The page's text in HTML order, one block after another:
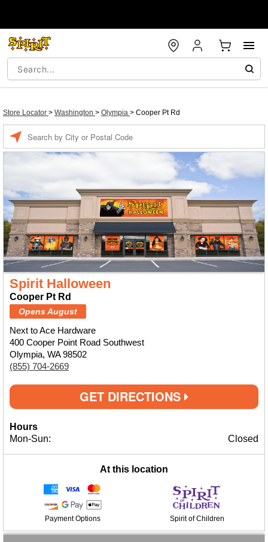
Store Locator > Washington > Olympia > Cooper Pt Rd
Spirit Halloween
Cooper Pt Rd
Opens August
Next to Ace Hardware
400 Cooper Point Road Southwest
Olympia, WA 98502
(855) 704-2669
GET DIRECTIONS
Hours
Mon-Sun:
Closed
At this location
Payment Options Spirit of Children